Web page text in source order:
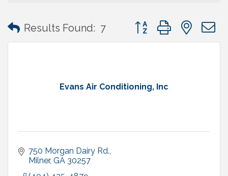
Results Found: 7 Button group with
Evans Air Conditioning, Inc
750 Morgan Dairy Rd.
Milner GA 30257